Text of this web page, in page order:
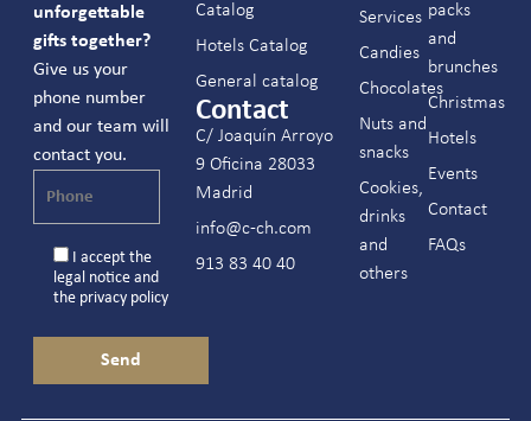
unforgettable
gifts together?
Give us your
phone number
and our team will
contact you.
I accept the
legal noticeand
the privacy policy
Catalog
Hotels Catalog
General catalog
Contact
C/ Joaquín Arroyo
9 Oficina 28033
Madrid
info@c-ch.com
913 83 40 40
Services
Candies
Chocolates
Nuts and
snacks
Cookies,
drinks
and
others
packs
and
brunches
Christmas
Hotels
Events
Contact
FAQs